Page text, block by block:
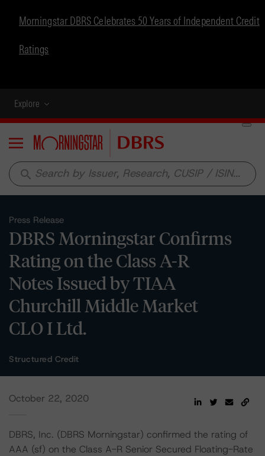
Morningstar DBRS Celebrates 50 Years of Independent Credit
Ratings
Explore
Menu
search
Press Release
DBRS Morningstar Confirms
Rating on the Class A-R
Notes Issued by TIAA
Churchill Middle Market
CLO I Ltd.
Structured Credit
October 22, 2020
DBRS, Inc. (DBRS Morningstar) confirmed the rating of
AAA (sf) on the Class A-R Senior Secured Floating-Rate